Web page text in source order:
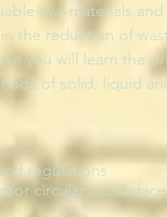
raw materials
the reduction of
you will learn the
of solid, liquid
regulations
or circular